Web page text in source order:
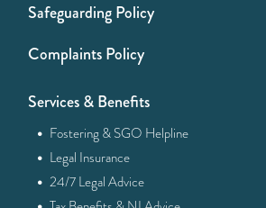
Safeguarding Policy
Complaints Policy
Services & Benefits
· Fostering & SGO Helpline
· Legal Insurance
· 24/7 Legal Advice